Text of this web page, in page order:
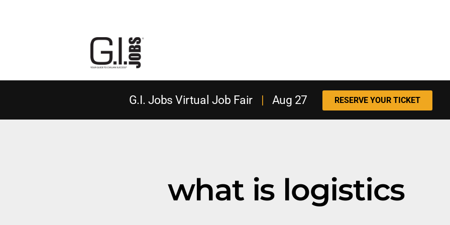
G.I. Jobs Virtual Job Fair| Aug 27 RESERVE YOUR TICKET
what is logistics